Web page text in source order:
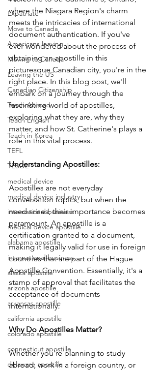
Expatriate
Move to Canada
Americans leaving
Moving to Canada
Leaving the US
Canadian Citizenship
Teach Abroad
Teach English
Teach in Korea
TEFL
TESOL
medical device
medical device industry
international business
medical device apostille
alabama apostille
international business
alaska apostille
arizona apostille
arkansas apostille
california apostille
colorado apostille
connecticut apostille
delaware apostille
where the Niagara Region's charm
meets the intricacies of international
document authentication. If you've
ever wondered about the process of
obtaining an apostille in this
picturesque Canadian city, you're in the
right place. In this blog post, we'll
embark on a journey through the
fascinating world of apostilles,
exploring what they are, why they
matter, and how St. Catherine's plays a
role in this vital process.
Understanding Apostilles:
Apostilles are not everyday
conversation topics, but when the
need arises, their importance becomes
paramount. An apostille is a
certification granted to a document,
making it legally valid for use in foreign
countries that are part of the Hague
Apostille Convention. Essentially, it's a
stamp of approval that facilitates the
acceptance of documents
internationally.
Why Do Apostilles Matter?
Whether you're planning to study
abroad, work in a foreign country, or